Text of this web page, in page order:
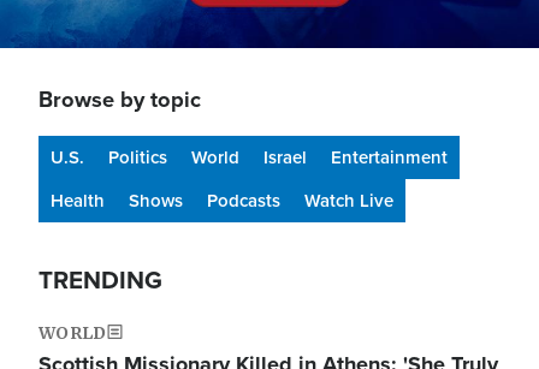
Browse by topic
U.S. Politics World Israel
Entertainment
Health
Shows Podcasts Watch Live
TRENDING
WORLD